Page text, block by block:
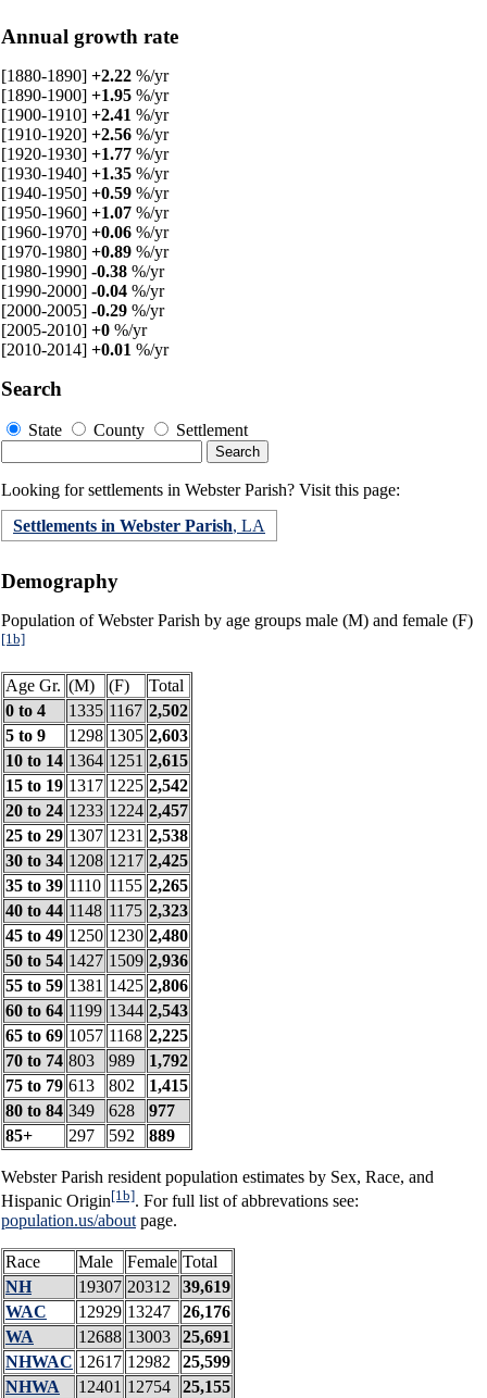
Annual growth rate
[1880-1890] +2.22 %/yr
[1890-1900] +1.95 %/yr
[1900-1910] +2.41 %/yr
[1910-1920] +2.56 %/yr
[1920-1930] +1.77 %/yr
[1930-1940] +1.35 %/yr
[1940-1950] +0.59 %/yr
[1950-1960] +1.07 %/yr
[1960-1970] +0.06 %/yr
[1970-1980] +0.89 %/yr
[1980-1990] -0.38 %/yr
[1990-2000] -0.04 %/yr
[2000-2005] -0.29 %/yr
[2005-2010] +0 %/yr
[2010-2014] +0.01 %/yr
Search
State County Settlement
Looking for settlements in Webster Parish? Visit this page:
Settlements in Webster Parish, LA
Demography
Population of Webster Parish by age groups male (M) and female (F)
[1b]
Age Gr. (M) (F)
Total
0 to 4
1335 1167 2,502
5 to 9
1298 1305 2,603
10 to 14 1364 1251 2,615
15 to 19 1317 1225 2,542
20 to 24 1233 1224 2,457
25 to 29 1307 1231 2,538
30 to 34 1208 1217 2,425
35 to 39 1110 1155 2,265
40 to 44 1148 1175 2,323
45 to 49 1250 1230 2,480
50 to 54 1427 1509 2,936
55 to 59 1381 1425 2,806
60 to 64 1199 1344 2,543
65 to 69 1057 1168 2,225
70 to 74 803 989
1,792
75 to 79 613 802
1,415
80 to 84 349 628
977
85+
297 592 889
Webster Parish resident population estimates by Sex, Race, and
Hispanic Origin[1b]. For full list of abbrevations see:
population.us/aboutpage.
Race Male Female Total
NH
19307 20312
39,619
WAC
12929 13247
26,176
WA
12688 13003
25,691
NHWAC 12617 12982
25,599
NHWA
12401 12754
25,155